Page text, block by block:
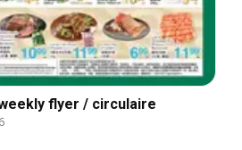
flyer / circulaire